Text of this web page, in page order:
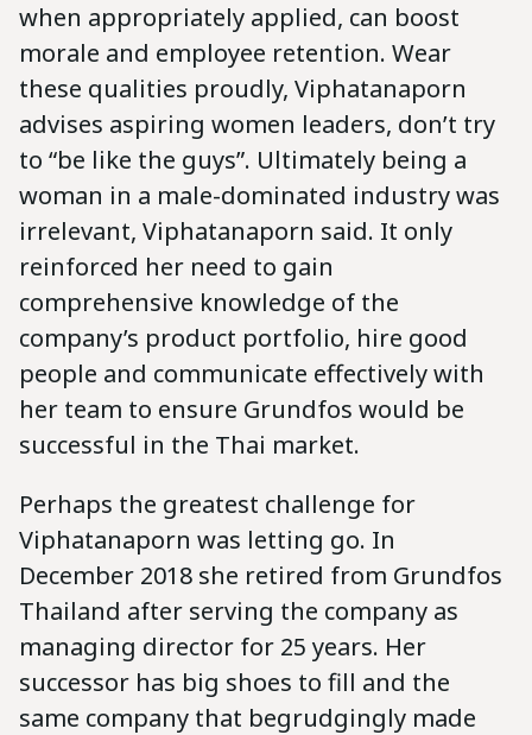
when appropriately applied, can boost
morale and employee retention. Wear
these qualities proudly, Viphatanaporn
advises aspiring women leaders, don’t try
to “be like the guys”. Ultimately being a
woman in a male-dominated industry was
irrelevant, Viphatanaporn said. It only
reinforced her need to gain
comprehensive knowledge of the
company’s product portfolio, hire good
people and communicate effectively with
her team to ensure Grundfos would be
successful in the Thai market.
Perhaps the greatest challenge for
Viphatanaporn was letting go. In
December 2018 she retired from Grundfos
Thailand after serving the company as
managing director for 25 years. Her
successor has big shoes to fill and the
same company that begrudgingly made